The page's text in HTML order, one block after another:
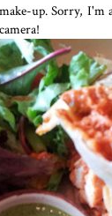
up. Sorry, I'm